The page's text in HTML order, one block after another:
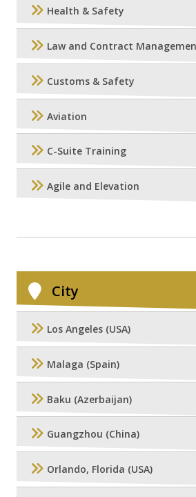
Health & Safety
Law and Contract
Customs & Safety
Aviation
C-Suite Training
Agile and Elevation
City
Los Angeles (USA)
Malaga (Spain)
Baku (Azerbaijan)
Guangzhou (China)
Orlando, Florida (USA)